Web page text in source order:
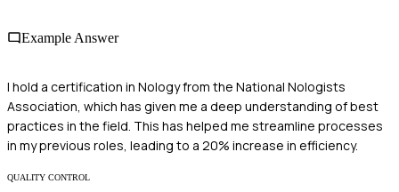
Example Answer
I hold a certification in Nology from the National Nologists
Association, which has given me a deep understanding of best
practices in the field. This has helped me streamline processes
in my previous roles, leading to a 20% increase in efficiency.
QUALITY CONTROL